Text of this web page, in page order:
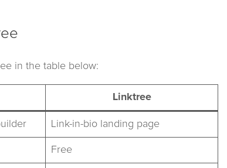
in the table below:
Linktree
Link-in-bio landing page
Free